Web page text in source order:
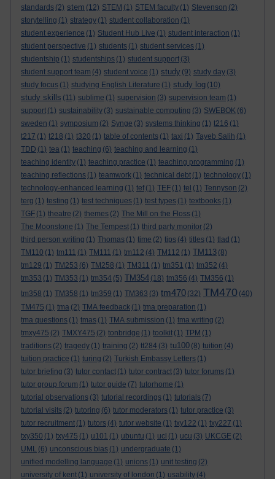
standards (2) stem (12) STEM (1) STEM faculty (1) Stevenson (2)
storytelling (1) strategy (1) student collaboration (1)
student experience (1) Student Hub Live (1) student interaction (1)
student perspective (1) students (1) student services (1)
studentship (1) studentships (1) student support (3)
student support team (4) student voice (1) study (9) study day (3)
study focus (1) studying English Literature (1) study log (10)
study skills (11) sublime (1) supervision (3) supervision team (1)
support (1) sustainability (3) sustainable computing (3) SWEBOK (6)
sweden (1) symposium (2) Synge (3) systems thinking (1) t216 (1)
t217 (1) t218 (1) t320 (1) table of contents (1) taxi (1) Tayeb Salih (1)
TDD (1) tea (1) teaching (6) teaching and learning (1)
teaching identity (1) teaching practice (1) teaching programming (1)
teaching reflections (1) teamwork (1) technical debt (1) technology (1)
technology-enhanced learning (1) tef (1) TEF (1) tel (1) Tennyson (2)
terg (1) testing (1) test techniques (1) test types (1) textbooks (1)
TGF (1) theatre (2) themes (2) The Mill on the Floss (1)
The Moonstone (1) The Tempest (1) third party monitor (2)
third person writing (1) Thomas (1) time (2) tips (4) titles (1) tlad (1)
TM110 (1) tm111 (1) TM111 (1) tm112 (4) TM112 (1) TM113 (8)
tm129 (1) TM253 (6) TM258 (1) TM311 (1) tm351 (1) tm352 (4)
tm353 (1) TM353 (1) tm354 (5) TM354 (18) tm356 (4) TM356 (1)
tm358 (1) TM358 (1) tm359 (1) TM363 (3) tm470 (32) TM470 (40)
TM475 (1) tma (2) TMA feedback (1) tma preparation (1)
tma questions (1) tmas (1) TMA submission (1) tma writing (2)
tmxy475 (2) TMXY475 (2) tonbridge (1) toolkit (1) TPM (1)
traditions (2) tragedy (1) training (2) tt284 (3) tu100 (8) tuition (4)
tuition practice (1) turing (2) Turkish Embassy Letters (1)
tutor briefing (3) tutor contact (1) tutor contract (3) tutor forums (1)
tutor group forum (1) tutor guide (7) tutorhome (1)
tutorial observations (3) tutorial recordings (1) tutorials (7)
tutorial visits (2) tutoring (6) tutor moderators (1) tutor practice (3)
tutor recruitment (1) tutors (4) tutor website (1) txy122 (1) txy227 (1)
txy350 (1) txy475 (1) u101 (1) ubuntu (1) ucl (1) ucu (3) UKCGE (2)
UML (6) unconscious bias (1) undergraduate (1)
unified modelling language (1) unions (1) unit testing (2)
university of kent (1) university of london (1) usability (4)